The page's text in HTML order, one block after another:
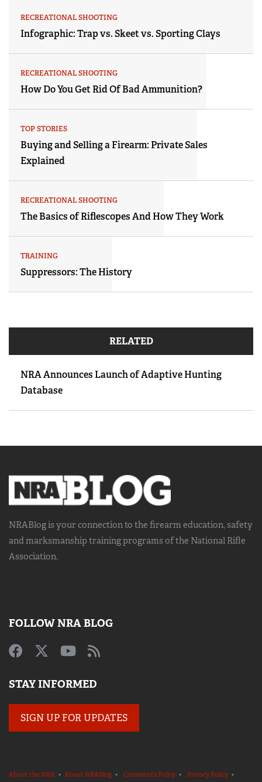
RECREATIONAL SHOOTING
Infographic: Trap vs. Skeet vs. Sporting Clays
RECREATIONAL SHOOTING
How Do You Get Rid Of Bad Ammunition?
TOP STORIES
Buying and Selling a Firearm: Private Sales
Explained
RECREATIONAL SHOOTING
The Basics of Riflescopes And How They Work
TRAINING
Suppressors: The History
RELATED
NRA Announces Launch of Adaptive Hunting
Database
NRABlog is your connection to the firearm education, safety
and marksmanship trainingprograms of the National Rifle
Association.
FOLLOW NRA BLOG
STAY INFORMED
SIGN UP FOR UPDATES
About the NRA • About NRABlog • Comments Policy• Privacy Policy•